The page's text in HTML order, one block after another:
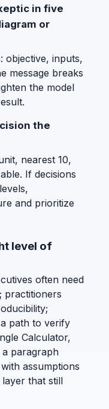
in five
or
objective, inputs,
message breaks
the model
the
nearest 10,
If decisions
and prioritize
level of
often need
practitioners
path to verify
Calculator,
paragraph
assumptions
that still